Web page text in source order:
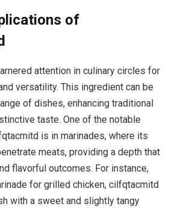
of
attention in culinary circles for
versatility. This ingredient can be
of dishes, enhancing traditional
taste. One of the notable
is in marinades, where its
meats, providing a depth that
flavorful outcomes. For instance,
for grilled chicken, cilfqtacmitd
with a sweet and slightly tangy